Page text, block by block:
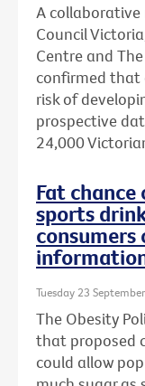
A collaborative
Council
Centre and
confirmed that
risk of
prospective
24,000
Fat
sports
Tuesday 23
The Obesity
that proposed
could allow